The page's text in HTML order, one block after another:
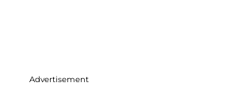
Advertisement